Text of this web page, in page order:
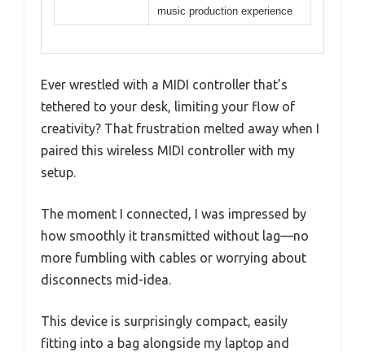
music production experience
Ever wrestled with a MIDI controller that’s
tethered to your desk, limiting your flow of
creativity? That frustration melted away when I
paired this wireless MIDI controller with my
setup.
The moment I connected, I was impressed by
how smoothly it transmitted without lag—no
more fumbling with cables or worrying about
disconnects mid-idea.
This device is surprisingly compact, easily
fitting into a bag alongside my laptop and